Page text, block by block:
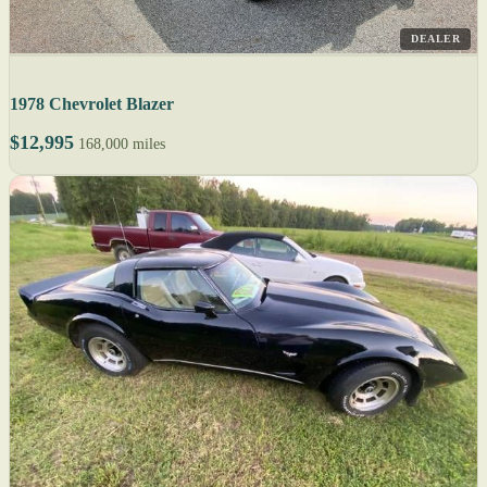
DEALER
1978 Chevrolet Blazer
$12,995 168,000 miles